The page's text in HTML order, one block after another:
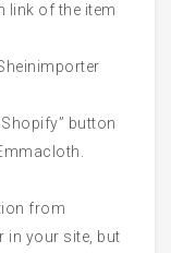
link of the item
button
from
in your site, but